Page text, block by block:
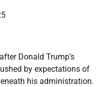
Donald Trump’s
by expectations of
his administration.